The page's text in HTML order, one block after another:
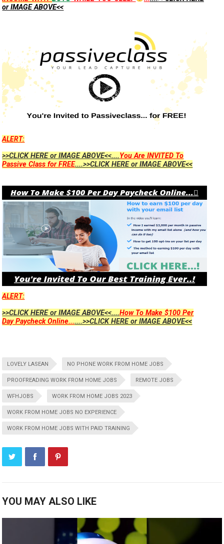
or IMAGE ABOVE<<
ALERT:
>>CLICK HERE or IMAGE ABOVE<<....You Are INVITED To
Passive Class for FREE....>>CLICK HERE or IMAGE ABOVE<<
ALERT:
>>CLICK HERE or IMAGE ABOVE<<....How To Make $100 Per
Day Paycheck Online.......>>CLICK HERE or IMAGE ABOVE<<
LOVELY LASEAN NO PHONE WORK FROM HOME JOBS
PROOFREADING WORK FROM HOME JOBS REMOTE JOBS
WFHJOBS WORK FROM HOME JOBS 2023
WORK FROM HOME JOBS NO EXPERIENCE
WORK FROM HOME JOBS WITH PAID TRAINING
YOU MAY ALSO LIKE